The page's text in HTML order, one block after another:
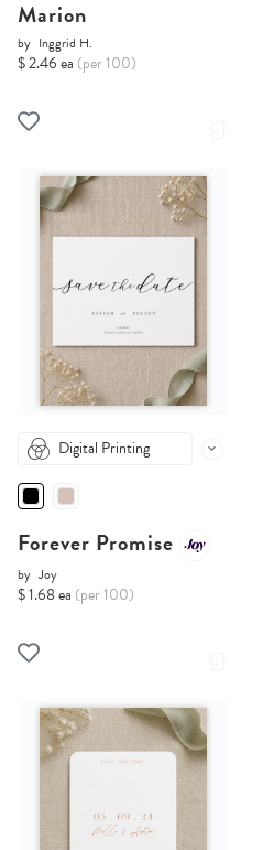
Marion
by Inggrid H.
$ 2.46 ea (per 100)
Digital Printing
Forever Promise
by Joy
$ 1.68 ea (per 100)